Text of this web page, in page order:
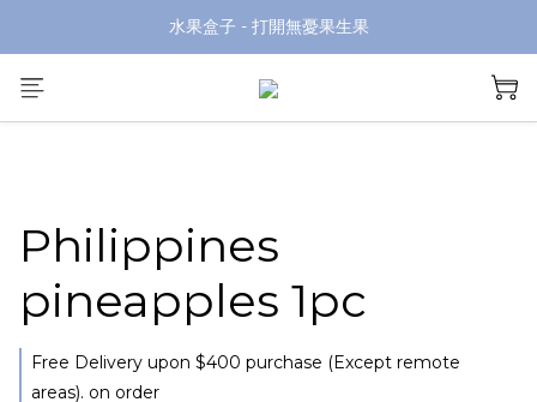
水果盒子 - 打開無憂果生果
Philippines
pineapples 1pc
Free Delivery upon $400 purchase (Except remote
areas). on order